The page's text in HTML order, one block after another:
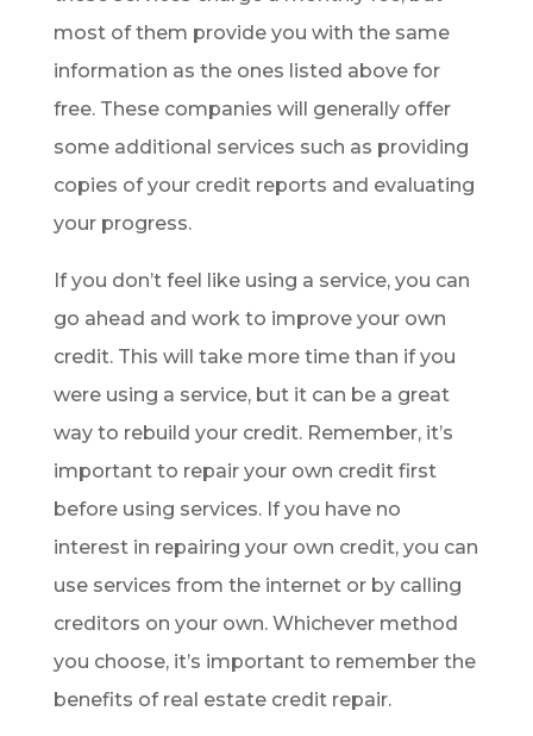
most of them provide you with the same
information as the ones listed above for
free. These companies will generally offer
some additional services such as providing
copies of your credit reports and evaluating
your progress.
If you don’t feel like using a service, you can
go ahead and work to improve your own
credit. This will take more time than if you
were using a service, but it can be a great
way to rebuild your credit. Remember, it’s
important to repair your own credit first
before using services. If you have no
interest in repairing your own credit, you can
use services from the internet or by calling
creditors on your own. Whichever method
you choose, it’s important to remember the
benefits of real estate credit repair.